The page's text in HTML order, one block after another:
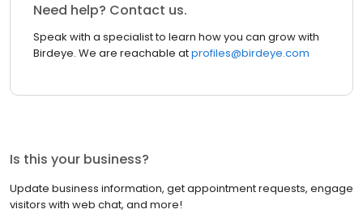
Need help? Contact us.
Speak with a specialist to learn how you can grow with
Birdeye. We are reachable atprofiles@birdeye.com
Is this your business?
Update business information, get appointment requests, engage
visitors with web chat, and more!